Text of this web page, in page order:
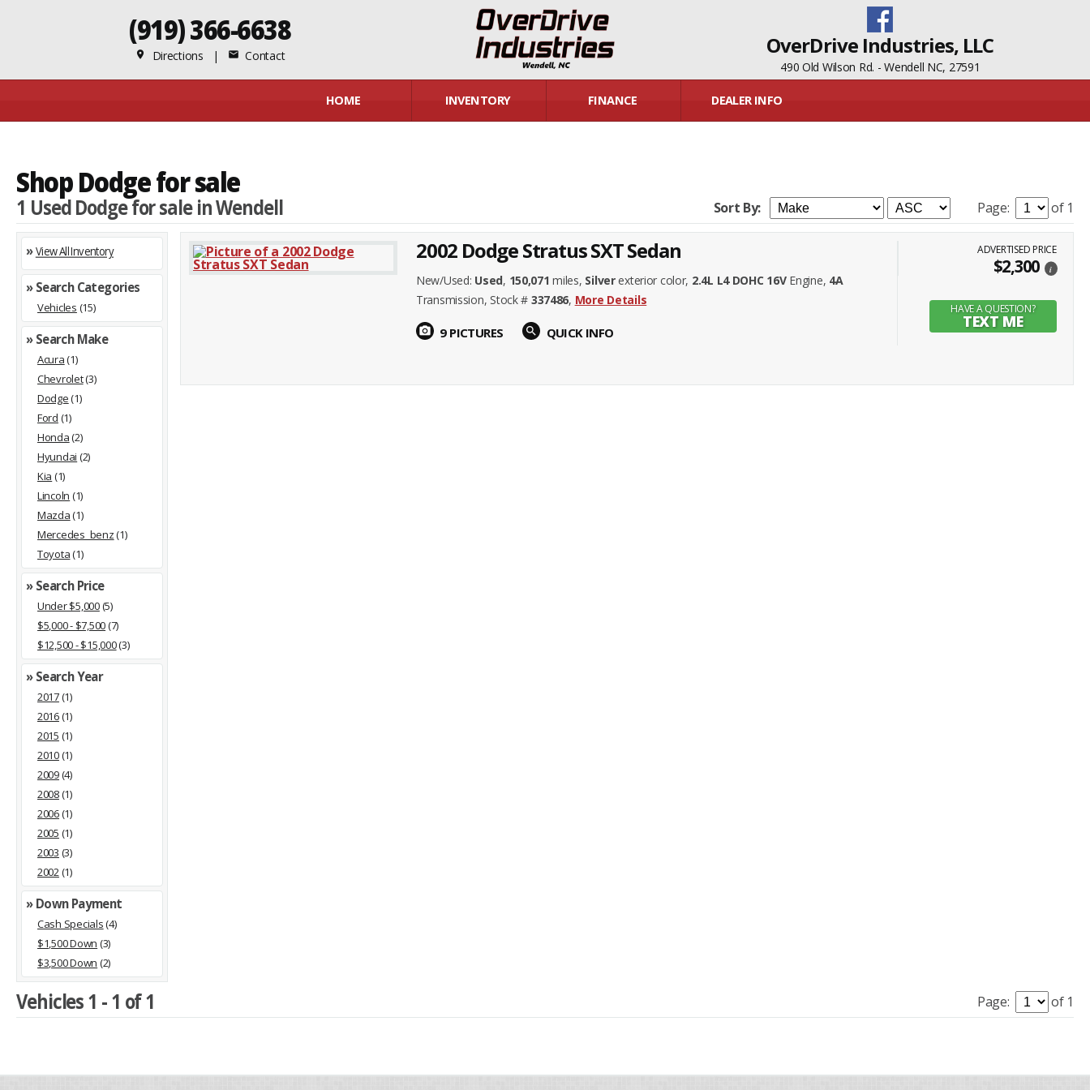
(919) 366-6638
place Directions | mail Contact OverDrive Industries, LLC
490 Old Wilson Rd. - Wendell NC, 27591
HOME INVENTORY FINANCE DEALER INFO
Shop Dodge for sale
1 Used Dodge for sale in Wendell Sort By: Page: of 1
»View All Inventory
» Search Categories
Vehicles (15)
» Search Make
Acura(1)
Chevrolet(3)
Dodge(1)
Ford (1)
Honda(2)
Hyundai (2)
Kia (1)
Lincoln (1)
Mazda(1)
Mercedes_benz(1)
Toyota(1)
» Search Price
Under $5,000(5)
$5,000 - $7,500(7)
$12,500 - $15,000(3)
» Search Year
2017(1)
2016(1)
2015 (1)
2010(1)
2009(4)
2008(1)
2006(1)
2005 (1)
2003 (3)
2002(1)
» Down Payment
Cash Specials(4)
$1,500 Down (3)
$3,500 Down (2)
2002 Dodge Stratus SXT Sedan
New/Used: Used, 150,071 miles, Silverexterior color, 2.4L L4 DOHC 16VEngine, 4A
Transmission, Stock # 337486, More Details
photo_camera 9 PICTURES search QUICK INFO
ADVERTISED PRICE
$2,300 i
HAVE A QUESTION?
TEXT ME
Vehicles 1 - 1 of 1 Page: of 1